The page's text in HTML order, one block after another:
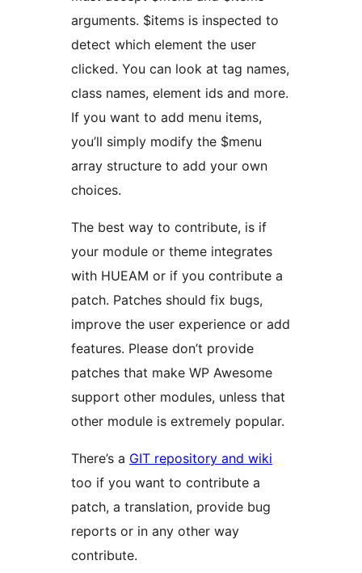
arguments. $items is inspected to
detect which element the user
clicked. You can look at tag names,
class names, element ids and more.
If you want to add menu items,
you’ll simply modify the $menu
array structure to add your own
choices.
The best way to contribute, is if
your module or theme integrates
with HUEAM or if you contribute a
patch. Patches should fix bugs,
improve the user experience or add
features. Please don’t provide
patches that make WP Awesome
support other modules, unless that
other module is extremely popular.
There’s a GIT repository and wiki
too if you want to contribute a
patch, a translation, provide bug
reports or in any other way
contribute.